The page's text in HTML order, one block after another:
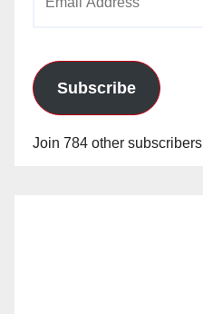
Subscribe
Join 784 other subscribers